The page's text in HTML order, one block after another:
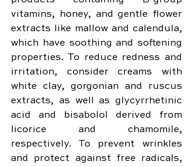
vitamins, honey, and gentle flower
extracts like mallow and calendula,
which have soothing and softening
properties. To reduce redness and
irritation, consider creams with
white clay, gorgonian and ruscus
extracts, as well as glycyrrhetinic
acid and bisabolol derived from
licorice and chamomile,
respectively. To prevent wrinkles
and protect against free radicals,